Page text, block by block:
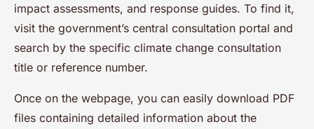
impact assessments, and response guides. To find it,
visit the government’s central consultation portal and
search by the specific climate change consultation
title or reference number.
Once on the webpage, you can easily download PDF
files containing detailed information about the